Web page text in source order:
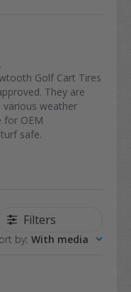
Golf Cart Tires
They are
weather
for OEM
safe.
Filters
by: With media